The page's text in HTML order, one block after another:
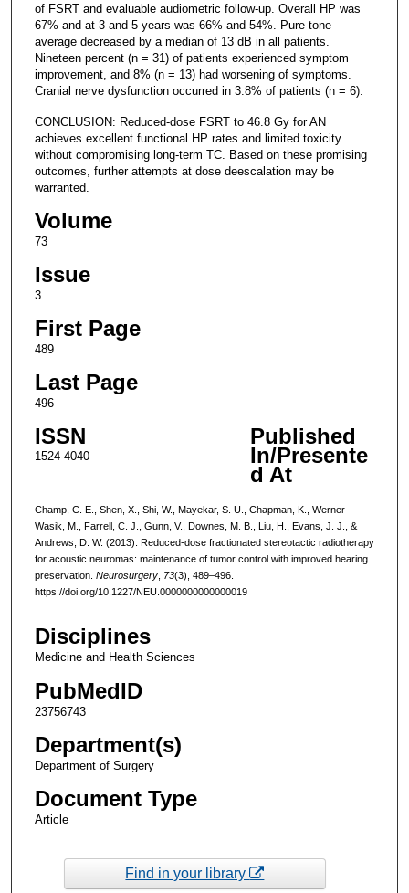
of FSRT and evaluable audiometric follow-up. Overall HP was
67% and at 3 and 5 years was 66% and 54%. Pure tone
average decreased by a median of 13 dB in all patients.
Nineteen percent (n = 31) of patients experienced symptom
improvement, and 8% (n = 13) had worsening of symptoms.
Cranial nerve dysfunction occurred in 3.8% of patients (n = 6).
CONCLUSION: Reduced-dose FSRT to 46.8 Gy for AN
achieves excellent functional HP rates and limited toxicity
without compromising long-term TC. Based on these promising
outcomes, further attempts at dose deescalation may be
warranted.
Volume
73
Issue
3
First Page
489
Last Page
496
ISSN
1524-4040
Published
In/Presente
d At
Champ, C. E., Shen, X., Shi, W., Mayekar, S. U., Chapman, K., Werner-
Wasik, M., Farrell, C. J., Gunn, V., Downes, M. B., Liu, H., Evans, J. J., &
Andrews, D. W. (2013). Reduced-dose fractionated stereotactic radiotherapy
for acoustic neuromas: maintenance of tumor control with improved hearing
preservation. Neurosurgery, 73(3), 489–496.
https://doi.org/10.1227/NEU.0000000000000019
Disciplines
Medicine and Health Sciences
PubMedID
23756743
Department(s)
Department of Surgery
Document Type
Article
Find in your library